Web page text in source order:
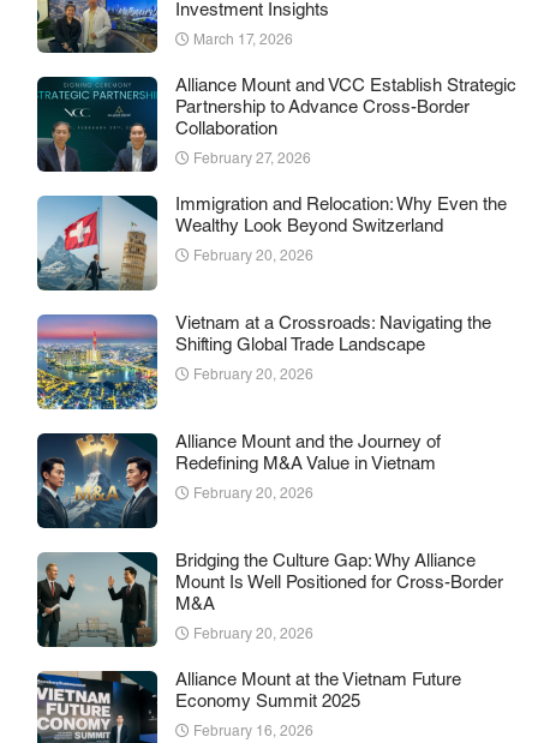
Investment Insights
March 17, 2026
Alliance Mount and VCC Establish Strategic
Partnership to Advance Cross-Border
Collaboration
February 27, 2026
Immigration and Relocation: Why Even the
Wealthy Look Beyond Switzerland
February 20, 2026
Vietnam at a Crossroads: Navigating the
Shifting Global Trade Landscape
February 20, 2026
Alliance Mount and the Journey of
Redefining M&A Value in Vietnam
February 20, 2026
Bridging the Culture Gap: Why Alliance
Mount Is Well Positioned for Cross-Border
M&A
February 20, 2026
Alliance Mount at the Vietnam Future
Economy Summit 2025
February 16, 2026